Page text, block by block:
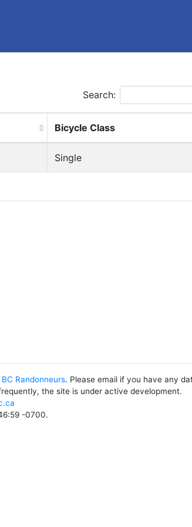
Search:
Bicycle Class
Single
Randonneurs. Please email if you have any
the site is under active development.
-0700.